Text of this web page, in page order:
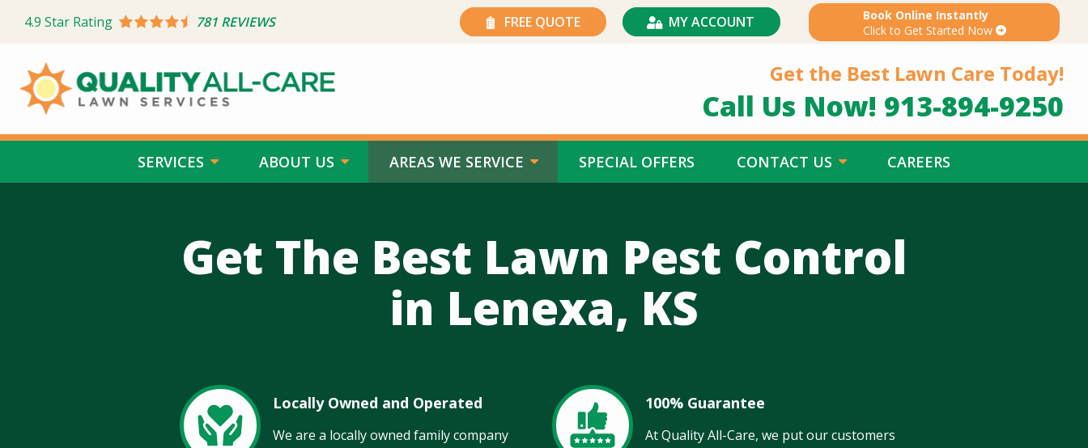
content
4.9 Star Rating 781 REVIEWS FREE QUOTE MY ACCOUNT
Book Online Instantly
Click to Get Started Now
Get the Best Lawn Care Today!
Call Us Now! 913-894-9250
SERVICES ABOUT US AREAS WE SERVICE SPECIAL OFFERS CONTACT US CAREERS
Get The Best Lawn Pest Control
in Lenexa, KS
Image Locally Owned and Operated
We are a locally owned family company
Image 100% Guarantee
At Quality All-Care, we put our customers